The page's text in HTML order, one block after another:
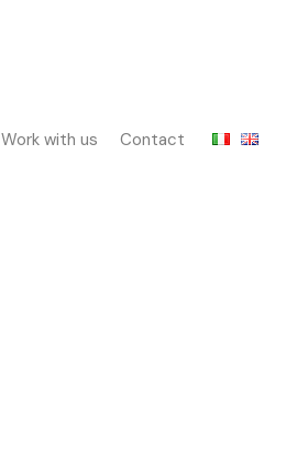
Work with us Contact